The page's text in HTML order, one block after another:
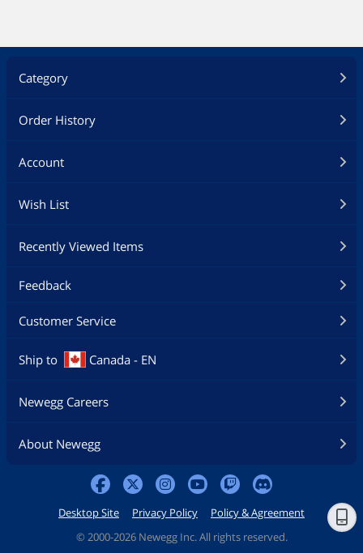
Category
Order History
Account
Wish List
Recently Viewed Items
Feedback
Customer Service
Ship to Canada - EN
Newegg Careers
About Newegg
Desktop Site Privacy Policy
Policy & Agreement
© 2000-2026 Newegg Inc. All rights reserved.